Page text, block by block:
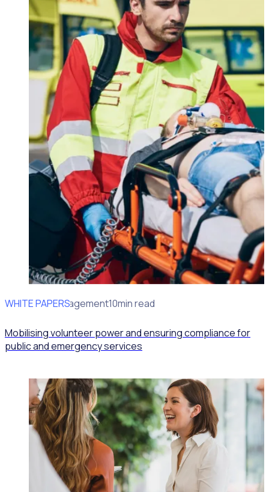
WHITE PAPERS
Volunteer Management10min read
Mobilising volunteer power and ensuring compliance for
public and emergency services